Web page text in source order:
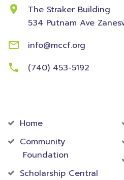
The Straker Building
534 Putnam Ave
info@mccf.org
(740) 453-5192
Home
Community
Foundation
Scholarship Central